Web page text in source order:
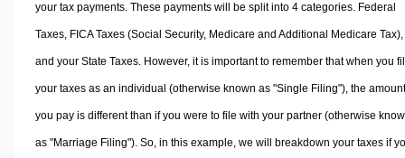
your tax payments. These payments will be split into 4 categories. Federal
Taxes, FICA Taxes (Social Security, Medicare and Additional Medicare Tax),
and your State Taxes. However, it is important to remember that when you
your taxes as an individual (otherwise known as "Single Filing"), the amount
you pay is different than if you were to file with your partner (otherwise
as "Marriage Filing"). So, in this example, we will breakdown your taxes if